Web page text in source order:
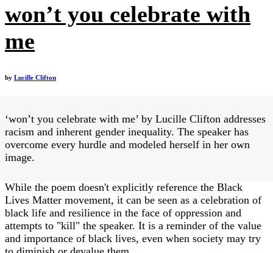
won’t you celebrate with
me
by Lucille Clifton
‘won’t you celebrate with me’ by Lucille Clifton addresses
racism and inherent gender inequality. The speaker has
overcome every hurdle and modeled herself in her own
image.
While the poem doesn't explicitly reference the Black
Lives Matter movement, it can be seen as a celebration of
black life and resilience in the face of oppression and
attempts to "kill" the speaker. It is a reminder of the value
and importance of black lives, even when society may try